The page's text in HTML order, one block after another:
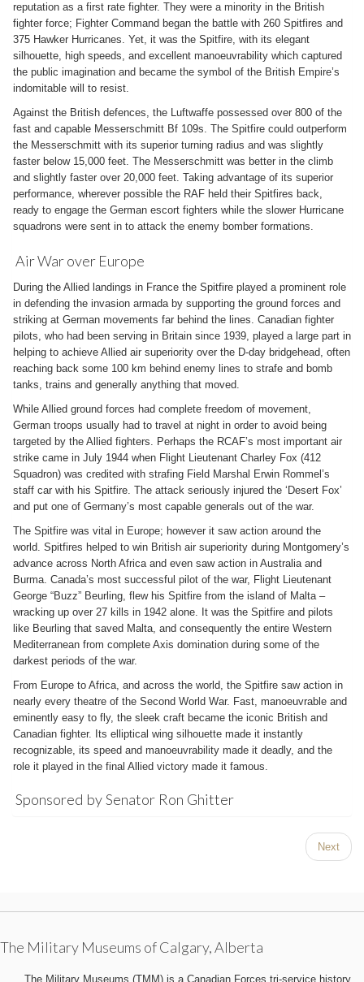
reputation as a first rate fighter. They were a minority in the British
fighter force; Fighter Command began the battle with 260 Spitfires and
375 Hawker Hurricanes. Yet, it was the Spitfire, with its elegant
silhouette, high speeds, and excellent manoeuvrability which captured
the public imagination and became the symbol of the British Empire’s
indomitable will to resist.
Against the British defences, the Luftwaffe possessed over 800 of the
fast and capable Messerschmitt Bf 109s. The Spitfire could outperform
the Messerschmitt with its superior turning radius and was slightly
faster below 15,000 feet. The Messerschmitt was better in the climb
and slightly faster over 20,000 feet. Taking advantage of its superior
performance, wherever possible the RAF held their Spitfires back,
ready to engage the German escort fighters while the slower Hurricane
squadrons were sent in to attack the enemy bomber formations.
Air War over Europe
During the Allied landings in France the Spitfire played a prominent role
in defending the invasion armada by supporting the ground forces and
striking at German movements far behind the lines. Canadian fighter
pilots, who had been serving in Britain since 1939, played a large part in
helping to achieve Allied air superiority over the D-day bridgehead, often
reaching back some 100 km behind enemy lines to strafe and bomb
tanks, trains and generally anything that moved.
While Allied ground forces had complete freedom of movement,
German troops usually had to travel at night in order to avoid being
targeted by the Allied fighters. Perhaps the RCAF’s most important air
strike came in July 1944 when Flight Lieutenant Charley Fox (412
Squadron) was credited with strafing Field Marshal Erwin Rommel’s
staff car with his Spitfire. The attack seriously injured the ‘Desert Fox’
and put one of Germany’s most capable generals out of the war.
The Spitfire was vital in Europe; however it saw action around the
world. Spitfires helped to win British air superiority during Montgomery’s
advance across North Africa and even saw action in Australia and
Burma. Canada’s most successful pilot of the war, Flight Lieutenant
George “Buzz” Beurling, flew his Spitfire from the island of Malta –
wracking up over 27 kills in 1942 alone. It was the Spitfire and pilots
like Beurling that saved Malta, and consequently the entire Western
Mediterranean from complete Axis domination during some of the
darkest periods of the war.
From Europe to Africa, and across the world, the Spitfire saw action in
nearly every theatre of the Second World War. Fast, manoeuvrable and
eminently easy to fly, the sleek craft became the iconic British and
Canadian fighter. Its elliptical wing silhouette made it instantly
recognizable, its speed and manoeuvrability made it deadly, and the
role it played in the final Allied victory made it famous.
Sponsored by Senator Ron Ghitter
Next
The Military Museums of Calgary, Alberta
The Military Museums (TMM) is a Canadian Forces tri-service history,